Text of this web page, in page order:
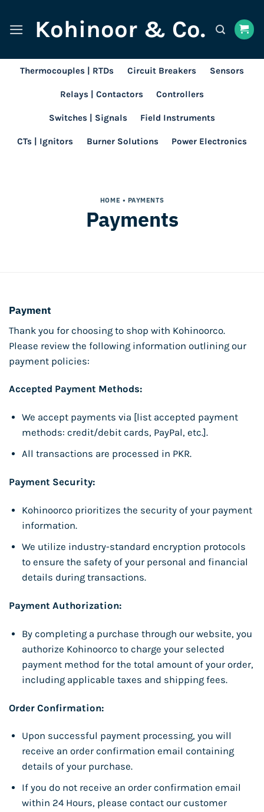
content
Kohinoor & Co.
Thermocouples | RTDs Circuit Breakers Sensors
Relays | Contactors Controllers
Switches | Signals Field Instruments
CTs | Ignitors Burner Solutions Power Electronics
HOME • PAYMENTS
Payments
Payment
Thank you for choosing to shop with Kohinoorco.
Please review the following information outlining our
payment policies:
Accepted Payment Methods:
We accept payments via [list accepted payment
methods: credit/debit cards, PayPal, etc.].
All transactions are processed in PKR.
Payment Security:
Kohinoorco prioritizes the security of your payment
information.
We utilize industry-standard encryption protocols
to ensure the safety of your personal and financial
details during transactions.
Payment Authorization:
By completing a purchase through our website, you
authorize Kohinoorco to charge your selected
payment method for the total amount of your order,
including applicable taxes and shipping fees.
Order Confirmation:
Upon successful payment processing, you will
receive an order confirmation email containing
details of your purchase.
If you do not receive an order confirmation email
within 24 Hours, please contact our customer